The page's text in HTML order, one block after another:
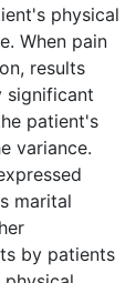
physical
When pain
results
significant
patient's
variance.
marital
by patients